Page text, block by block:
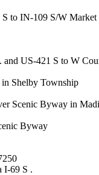
to IN-109 S/W
US-421 S to W
Shelby Township
Scenic Byway in
Byway
I-69 S .